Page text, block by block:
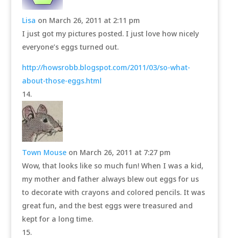
Lisa on March 26, 2011 at 2:11 pm
I just got my pictures posted. I just love how nicely
everyone’s eggs turned out.
http://howsrobb.blogspot.com/2011/03/so-what-
about-those-eggs.html
Town Mouse on March 26, 2011 at 7:27 pm
Wow, that looks like so much fun! When I was a kid,
my mother and father always blew out eggs for us
to decorate with crayons and colored pencils. It was
great fun, and the best eggs were treasured and
kept for a long time.